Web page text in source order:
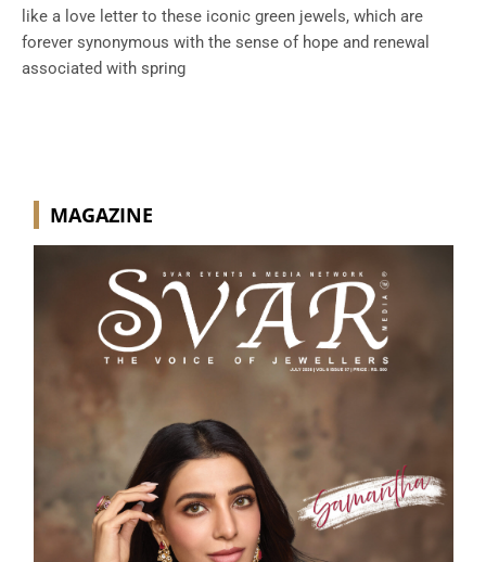
like a love letter to these iconic green jewels, which are
forever synonymous with the sense of hope and renewal
associated with spring
MAGAZINE